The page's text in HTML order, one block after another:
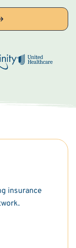
insurance